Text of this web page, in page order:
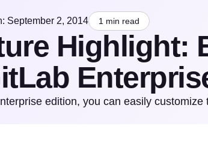
September 2, 2014 1 min read
Highlight:
edition, you can easily